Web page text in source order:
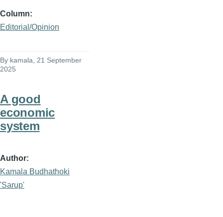
Column
Editorial/Opinion
By kamala , 21 September
2025
A good
economic
system
Author
Kamala Budhathoki
'Sarup'